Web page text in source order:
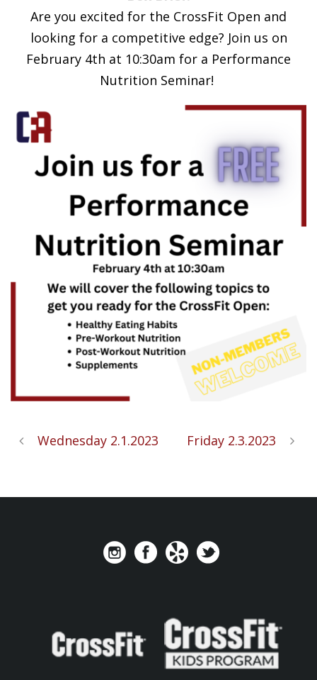
Are you excited for the CrossFit Open and
looking for a competitive edge? Join us on
February 4th at 10:30am for a Performance
Nutrition Seminar!
Wednesday 2.1.2023 Friday 2.3.2023